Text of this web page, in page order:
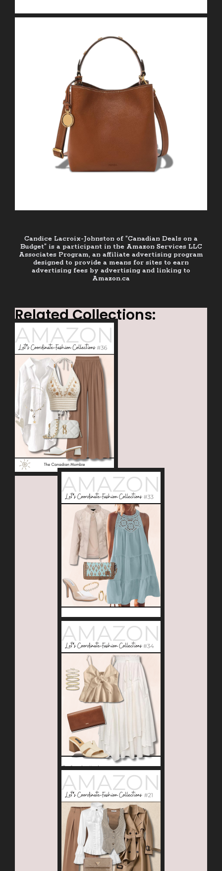
Candice Lacroix-Johnston of “Canadian Deals on a
Budget” is a participant in the Amazon Services LLC
Associates Program, an affiliate advertising program
designed to provide a means for sites to earn
advertising fees by advertising and linking to
Amazon.ca
Related Collections: